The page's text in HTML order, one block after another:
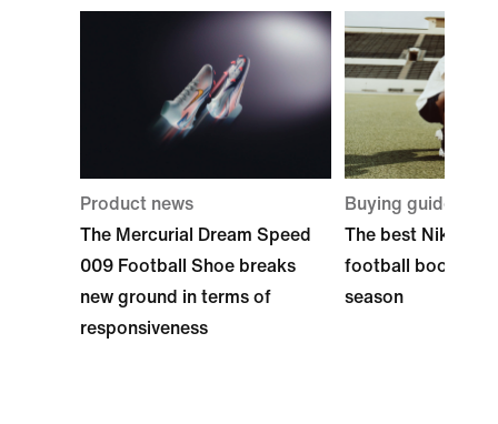
Product news
The Mercurial Dream Speed
009 Football Shoe breaks
new ground in terms of
responsiveness
Buying guide
The best Nike
football boots to
season